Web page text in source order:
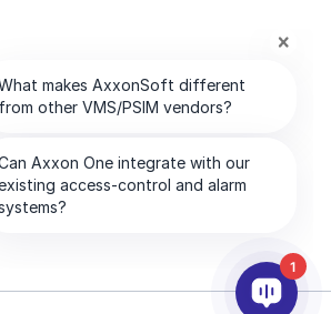
1